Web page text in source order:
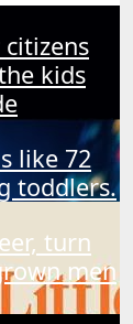
citizens
kids
like 72
toddlers.
turn
men